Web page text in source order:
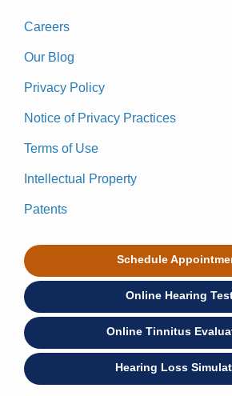
Careers
Our Blog
Privacy Policy
Notice of Privacy Practices
Terms of Use
Intellectual Property
Patents
Schedule
Online Hearing
Online Tinnitus
Hearing Loss